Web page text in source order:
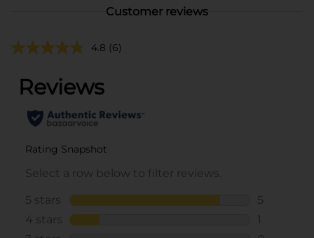
Customer reviews
4.8 (6)